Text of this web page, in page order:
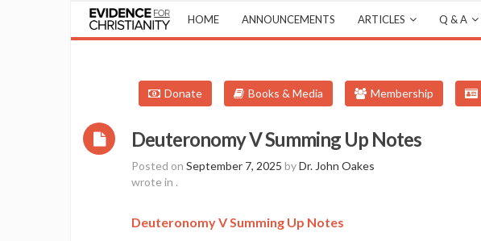
HOME ANNOUNCEMENTS ARTICLES Q & A
Donate Books & Media Membership
Deuteronomy V Summing Up Notes
Posted on September 7, 2025 byDr. John Oakes
wrote in .
Deuteronomy V Summing Up Notes